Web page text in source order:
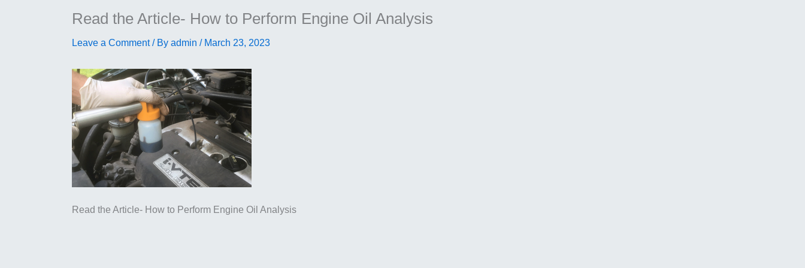
Read the Article- How to Perform Engine Oil Analysis
Leave a Comment / By admin / March 23, 2023
Read the Article- How to Perform Engine Oil Analysis